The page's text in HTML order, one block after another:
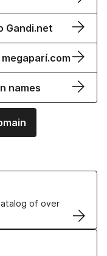
Gandi.net
names
of over